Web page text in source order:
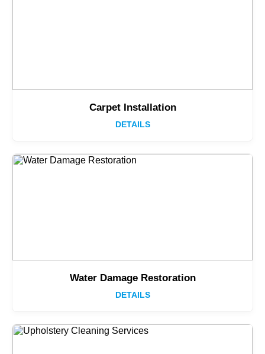
Carpet Installation
DETAILS
Water Damage Restoration
DETAILS